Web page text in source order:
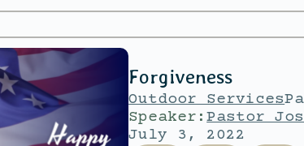
Forgiveness
Outdoor Services
Speaker:Pastor
July 3, 2022